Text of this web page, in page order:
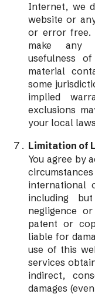
Internet, we
website or
or error free.
make any
usefulness
material
some
implied
exclusions
your local
Limitation of
You agree by
international
including
negligence
patent or
liable for
use of this
services
indirect,
damages